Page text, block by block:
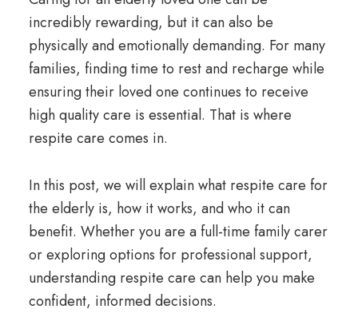
incredibly rewarding, but it can also be
physically and emotionally demanding. For many
families, finding time to rest and recharge while
ensuring their loved one continues to receive
high quality care is essential. That is where
respite care comes in.
In this post, we will explain what respite care for
the elderly is, how it works, and who it can
benefit. Whether you are a full-time family carer
or exploring options for professional support,
understanding respite care can help you make
confident, informed decisions.